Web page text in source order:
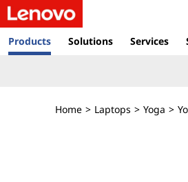
Y
o
Products Solutions Services
Home > Laptops > Yoga >